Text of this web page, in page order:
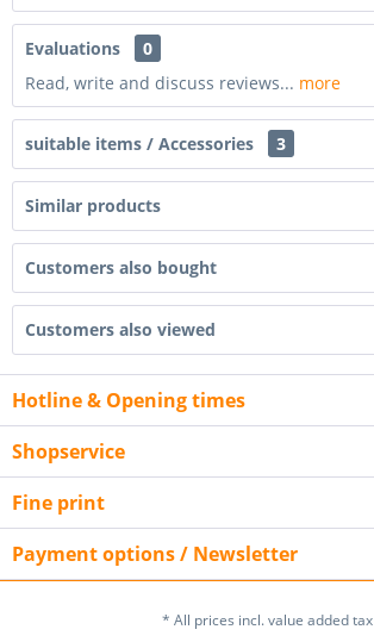
Evaluations
0
Read, write and discuss reviews... more
suitable items / Accessories 3
Similar products
Customers also bought
Customers also viewed
Hotline & Opening times
Shopservice
Fine print
Payment options / Newsletter
* All prices incl. value added tax